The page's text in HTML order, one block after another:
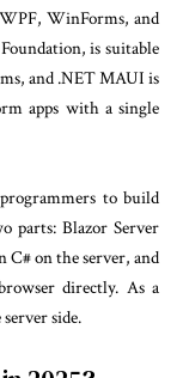
WinForms, and
is suitable
and .NET MAUI is
apps with a single
to build
parts: Blazor Server
C# on the server, and
directly. As a
side.